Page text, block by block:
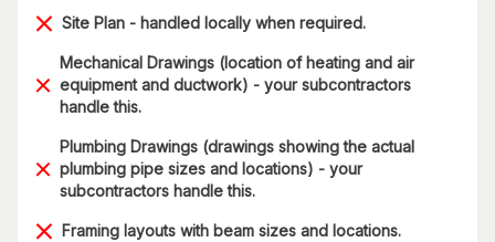
Site Plan - handled locally when required.
Mechanical Drawings (location of heating and air
equipment and ductwork) - your subcontractors
handle this.
Plumbing Drawings (drawings showing the actual
plumbing pipe sizes and locations) - your
subcontractors handle this.
Framing layouts with beam sizes and locations.